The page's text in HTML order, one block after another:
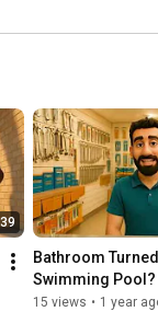
Bathroom
Swimming Pool?
Raktherm!
15 views • 1 year